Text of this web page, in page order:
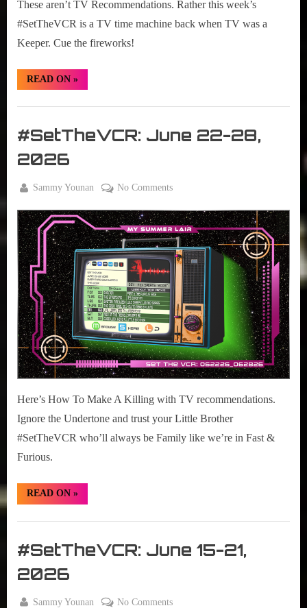
These aren’t TV Recommendations. Rather this week’s
#SetTheVCR is a TV time machine back when TV was a
Keeper. Cue the fireworks!
READ ON“#SetTheVCR:
June
–
05,
2026”
»
The
VCR
#SetTheVCR: June 22-28,
2026
on
22,
2026
By
Sammy Younan No Commentson
June
22-
28,
2026
Here’s How To Make A Killing with TV recommendations.
Ignore the Undertone and trust your Little Brother
#SetTheVCR who’ll always be Family like we’re in Fast &
Furious.
READ ON“#SetTheVCR:
28,
»
The
VCR
#SetTheVCR: June 15-21,
2026
By
Sammy Younan No Commentson